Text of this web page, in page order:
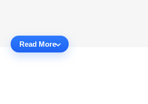
Read More